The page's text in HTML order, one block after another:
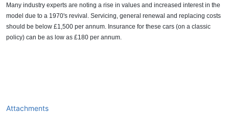
Many industry experts are noting a rise in values and increased interest in the
model due to a 1970's revival. Servicing, general renewal and replacing costs
should be below £1,500 per annum. Insurance for these cars (on a classic
policy) can be as low as £180 per annum.
Attachments